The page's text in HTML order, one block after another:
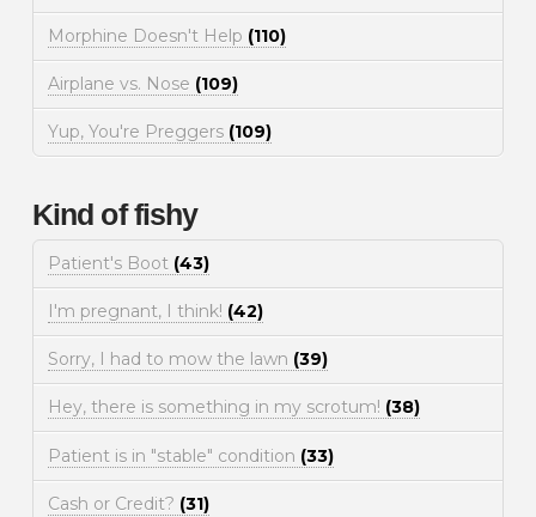
Morphine Doesn't Help (110)
Airplane vs. Nose (109)
Yup, You're Preggers (109)
Kind of fishy
Patient's Boot (43)
I'm pregnant, I think! (42)
Sorry, I had to mow the lawn (39)
Hey, there is something in my scrotum! (38)
Patient is in "stable" condition (33)
Cash or Credit? (31)